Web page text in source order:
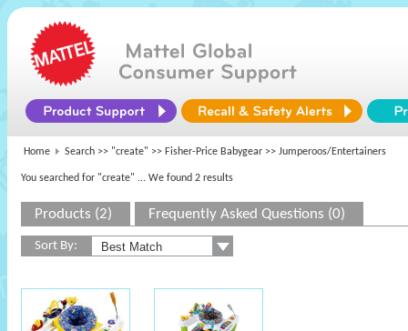
Home Search >> "create" >> Fisher-Price Babygear >> Jumperoos/Entertainers
You searched for "create" ... We found 2 results
Products (2) Frequently Asked Questions (0)
Sort By: